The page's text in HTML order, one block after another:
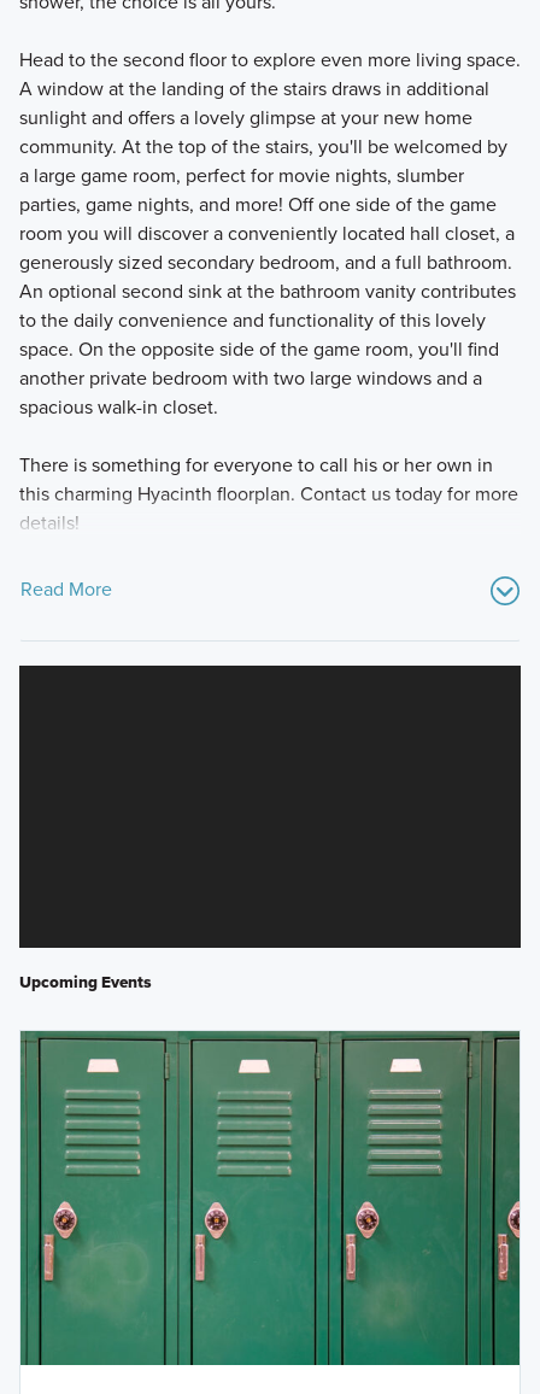
Head to the second floor to explore even more living space.
A window at the landing of the stairs draws in additional
sunlight and offers a lovely glimpse at your new home
community. At the top of the stairs, you'll be welcomed by
a large game room, perfect for movie nights, slumber
parties, game nights, and more! Off one side of the game
room you will discover a conveniently located hall closet, a
generously sized secondary bedroom, and a full bathroom.
An optional second sink at the bathroom vanity contributes
to the daily convenience and functionality of this lovely
space. On the opposite side of the game room, you'll find
another private bedroom with two large windows and a
spacious walk-in closet.
There is something for everyone to call his or her own in
this charming Hyacinth floorplan. Contact us today for more
details!
Read More
Upcoming Events